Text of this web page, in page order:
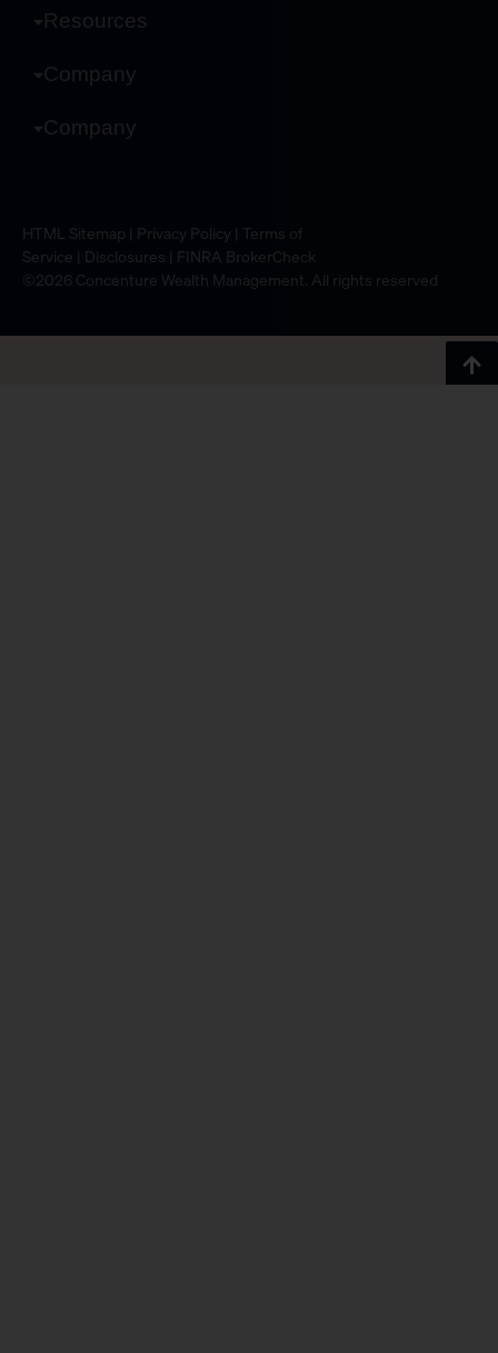
Resources
Company
Company
HTML Sitemap | Privacy Policy | Terms of
Service | Disclosures | FINRA BrokerCheck
©2026 Concenture Wealth Management. All rights reserved